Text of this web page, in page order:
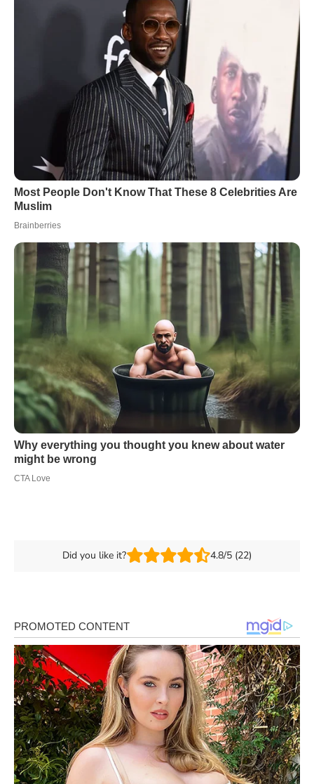
Did you like it? 4.8/5 (22)